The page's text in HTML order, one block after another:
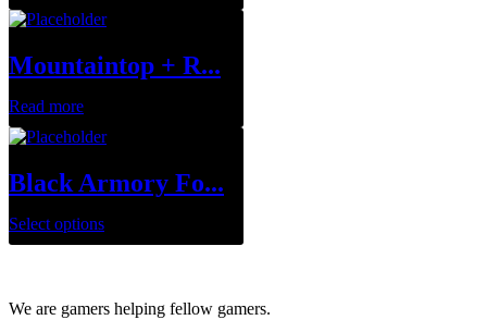
Mountaintop + R...
Read more
Black Armory Fo...
Select options
We are gamers helping fellow gamers.